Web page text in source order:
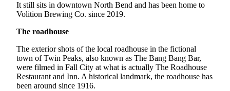
Employment
Real
Estate
Transportation
Legal
It still sits in downtown North Bend and has been home to
Volition Brewing Co. since 2019.
The roadhouse
The exterior shots of the local roadhouse in the fictional
town of Twin Peaks, also known as The Bang Bang Bar,
were filmed in Fall City at what is actually The Roadhouse
Restaurant and Inn. A historical landmark, the roadhouse has
been around since 1916.